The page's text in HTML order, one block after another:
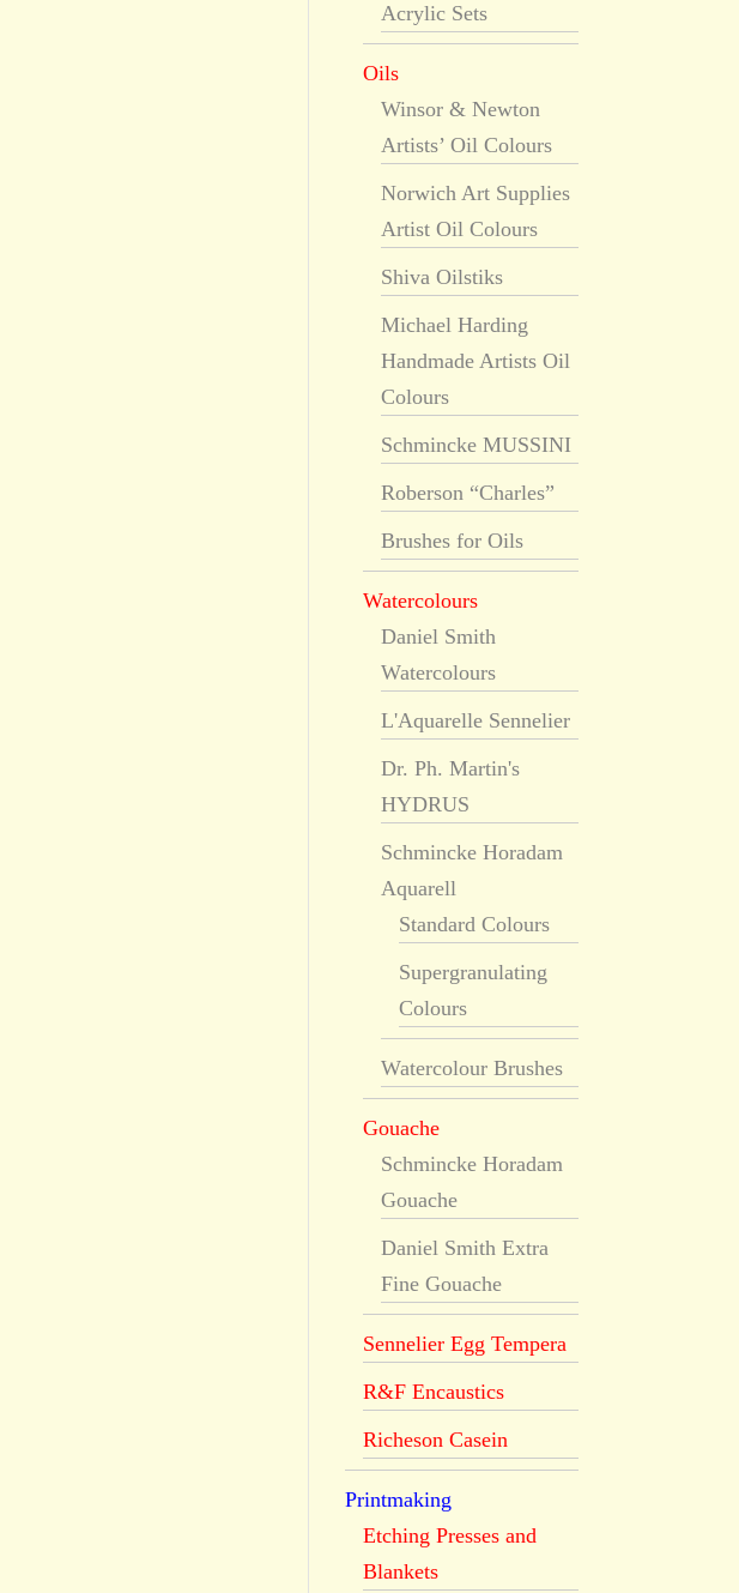
Acrylic Sets
Oils
Winsor & Newton
Artists’ Oil Colours
Norwich Art Supplies
Artist Oil Colours
Shiva Oilstiks
Michael Harding
Handmade Artists Oil
Colours
Schmincke MUSSINI
Roberson “Charles”
Brushes for Oils
Watercolours
Daniel Smith
Watercolours
L'Aquarelle Sennelier
Dr. Ph. Martin's
HYDRUS
Schmincke Horadam
Aquarell
Standard Colours
Supergranulating
Colours
Watercolour Brushes
Gouache
Schmincke Horadam
Gouache
Daniel Smith Extra
Fine Gouache
Sennelier Egg Tempera
R&F Encaustics
Richeson Casein
Printmaking
Etching Presses and
Blankets